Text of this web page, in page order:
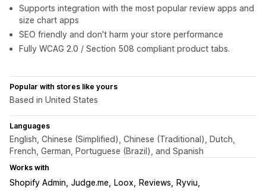
Supports integration with the most popular review apps and
size chart apps
SEO friendly and don't harm your store performance
Fully WCAG 2.0 / Section 508 compliant product tabs.
Popular with stores like yours
Based in United States
Languages
English, Chinese (Simplified), Chinese (Traditional), Dutch,
French, German, Portuguese (Brazil), and Spanish
Works with
Shopify Admin Judge.me Loox Reviews
Ryviu